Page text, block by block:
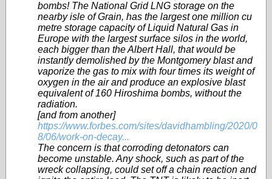
bombs! The National Grid LNG storage on the
nearby isle of Grain, has the largest one million cu
metre storage capacity of Liquid Natural Gas in
Europe with the largest surface silos in the world,
each bigger than the Albert Hall, that would be
instantly demolished by the Montgomery blast and
vaporize the gas to mix with four times its weight of
oxygen in the air and produce an explosive blast
equivalent of 160 Hiroshima bombs, without the
radiation.
[and from another]
https://www.forbes.com/sites/davidhambling/2020/0
8/06/work-on-decay...
The concern is that corroding detonators can
become unstable. Any shock, such as part of the
wreck collapsing, could set off a chain reaction and